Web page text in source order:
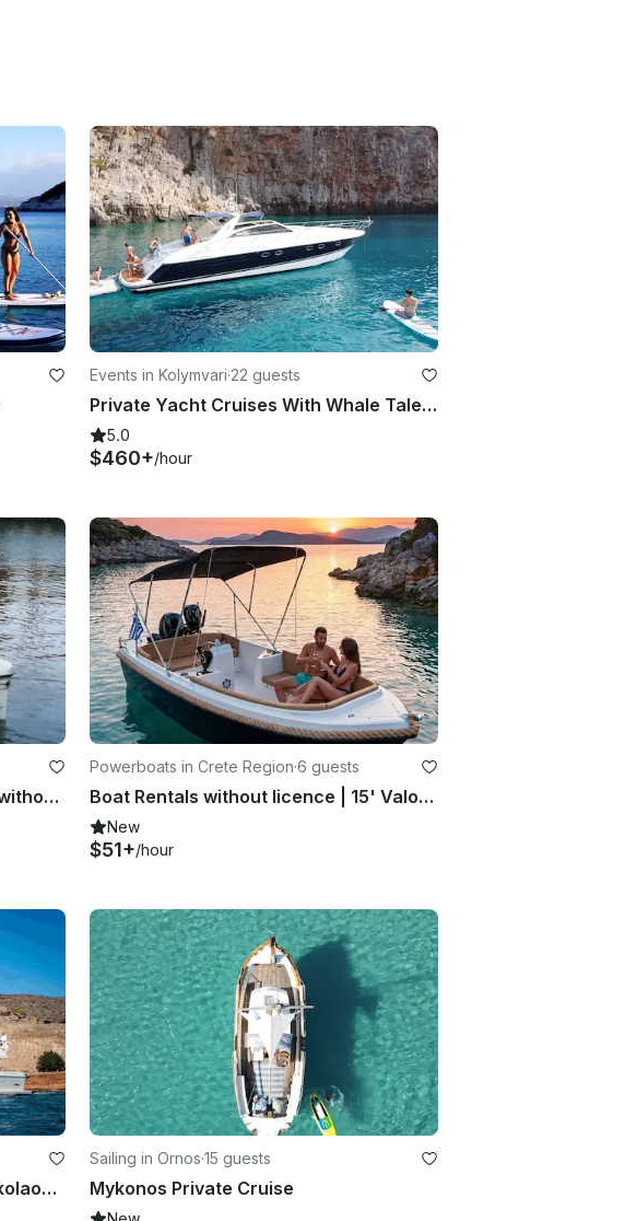
Events in Kolymvari·22 guests
Private Yacht Cruises With Whale Tale | Half Day to Full Day Options
5.0
$460+/hour
Valory 525 Premium Boat Rental without license
Powerboats in Crete Region·6 guests
Boat Rentals without licence | 15' Valory Powerboat for 6 person
New
$51+/hour
Luxury private cruise in Agios Nikolaos / Mirabello Bay
Sailing in Ornos·15 guests
Mykonos Private Cruise